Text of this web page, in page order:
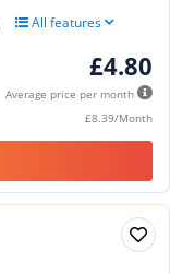
All features
£4.80
Average price per month
£8.39/Month